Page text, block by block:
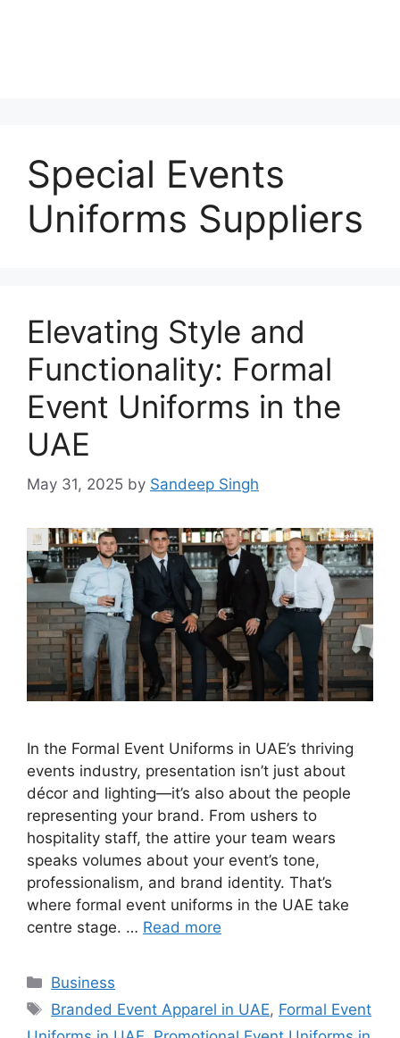
Special Events
Uniforms Suppliers
Elevating Style and
Functionality: Formal
Event Uniforms in the
UAE
May 31, 2025 by Sandeep Singh
In the Formal Event Uniforms in UAE’s thriving
events industry, presentation isn’t just about
décor and lighting—it’s also about the people
representing your brand. From ushers to
hospitality staff, the attire your team wears
speaks volumes about your event’s tone,
professionalism, and brand identity. That’s
where formal event uniforms in the UAE take
centre stage. … Read more
Categories
Business
Tags
Branded Event Apparel in UAE, Formal Event